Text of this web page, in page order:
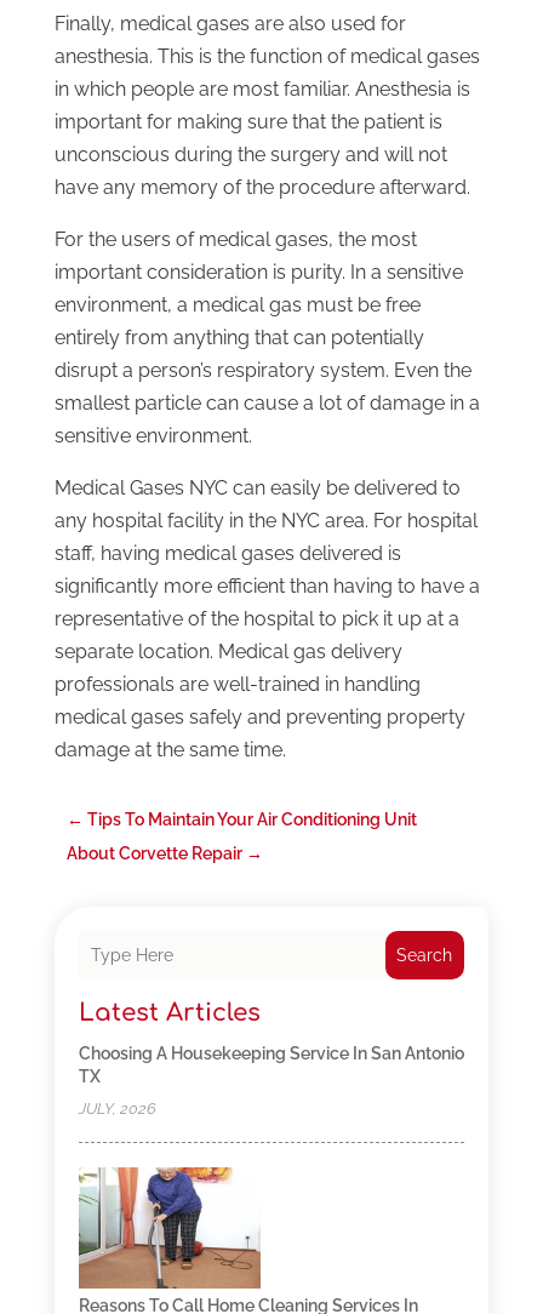
Finally, medical gases are also used for
anesthesia. This is the function of medical gases
in which people are most familiar. Anesthesia is
important for making sure that the patient is
unconscious during the surgery and will not
have any memory of the procedure afterward.
For the users of medical gases, the most
important consideration is purity. In a sensitive
environment, a medical gas must be free
entirely from anything that can potentially
disrupt a person’s respiratory system. Even the
smallest particle can cause a lot of damage in a
sensitive environment.
Medical Gases NYC can easily be delivered to
any hospital facility in the NYC area. For hospital
staff, having medical gases delivered is
significantly more efficient than having to have a
representative of the hospital to pick it up at a
separate location. Medical gas delivery
professionals are well-trained in handling
medical gases safely and preventing property
damage at the same time.
← Tips To Maintain Your Air Conditioning Unit
About Corvette Repair→
Search
Latest Articles
Choosing A Housekeeping Service In San Antonio
TX
JULY, 2026
Reasons To Call Home Cleaning Services In